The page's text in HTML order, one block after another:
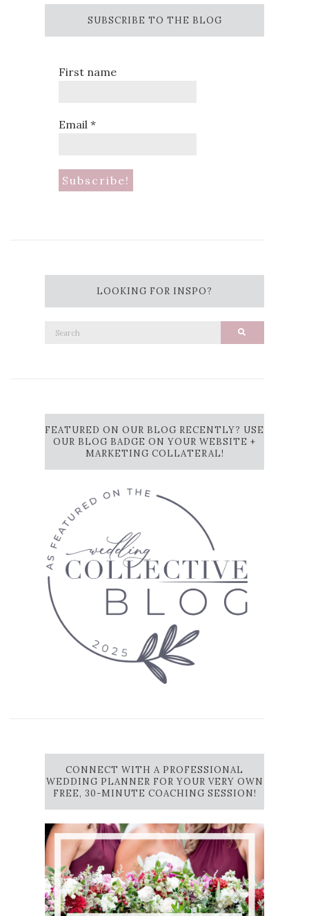
SUBSCRIBE TO THE BLOG
First name
Email*
LOOKING FOR INSPO?
Search
FEATURED ON OUR BLOG RECENTLY? USE
OUR BLOG BADGE ON YOUR WEBSITE +
MARKETING COLLATERAL!
CONNECT WITH A PROFESSIONAL
WEDDING PLANNER FOR YOUR VERY OWN
FREE, 30-MINUTE COACHING SESSION!